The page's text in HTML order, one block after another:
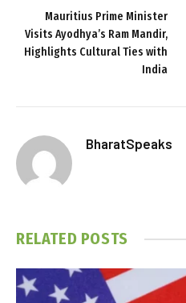
Mauritius Prime Minister
Visits Ayodhya’s Ram Mandir,
Highlights Cultural Ties with
India
BharatSpeaks
RELATED POSTS